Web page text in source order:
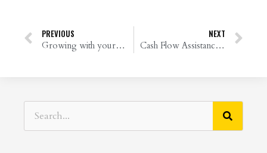
PREVIOUS
Growing with your business
NEXT
Cash Flow Assistance from the Government – Everything You Need to Know